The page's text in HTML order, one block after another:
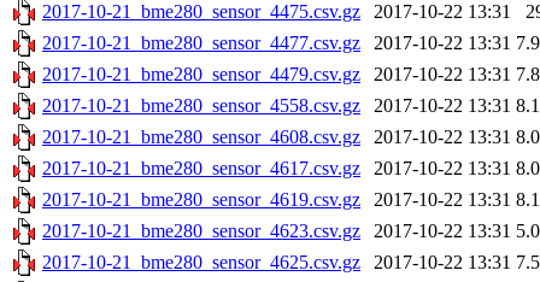
2017-10-21_bme280_sensor_4475.csv.gz
2017-10-22 13:31
2017-10-21_bme280_sensor_4477.csv.gz
2017-10-22 13:31
2017-10-21_bme280_sensor_4479.csv.gz
2017-10-22 13:31
2017-10-21_bme280_sensor_4558.csv.gz
2017-10-22 13:31
2017-10-21_bme280_sensor_4608.csv.gz
2017-10-22 13:31
2017-10-21_bme280_sensor_4617.csv.gz
2017-10-22 13:31
2017-10-21_bme280_sensor_4619.csv.gz
2017-10-22 13:31
2017-10-21_bme280_sensor_4623.csv.gz
2017-10-22 13:31
2017-10-21_bme280_sensor_4625.csv.gz
2017-10-22 13:31